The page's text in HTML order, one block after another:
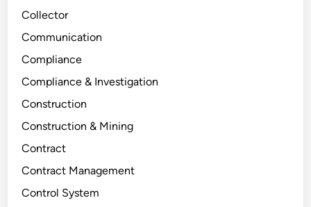
Collector
Communication
Compliance
Compliance & Investigation
Construction
Construction & Mining
Contract
Contract Management
Control System